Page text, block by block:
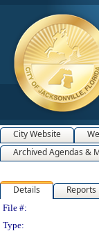
City Website
Archived Agendas &
Details Reports
File #:
Type: